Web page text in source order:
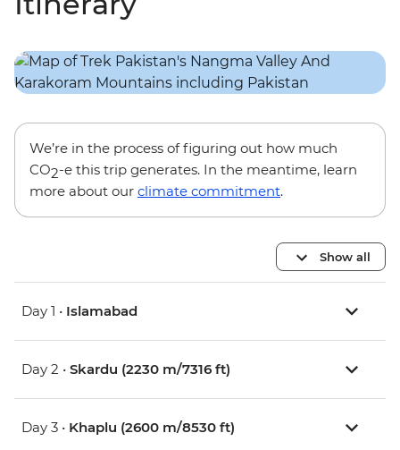
We’re in the process of figuring out how much
CO2-e this trip generates. In the meantime, learn
more about our climate commitment.
Show all
Day 1 • Islamabad
Day 2 • Skardu (2230 m/7316 ft)
Day 3 • Khaplu (2600 m/8530 ft)